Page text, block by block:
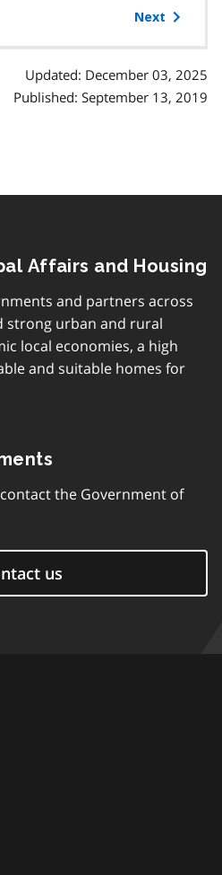
Next
Updated: December 03, 2025
Published: September 13, 2019
Affairs and Housing
and partners across
strong urban and rural
local economies, a high
and suitable homes for
the Government of
us